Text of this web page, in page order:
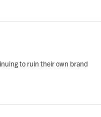
to ruin their own brand